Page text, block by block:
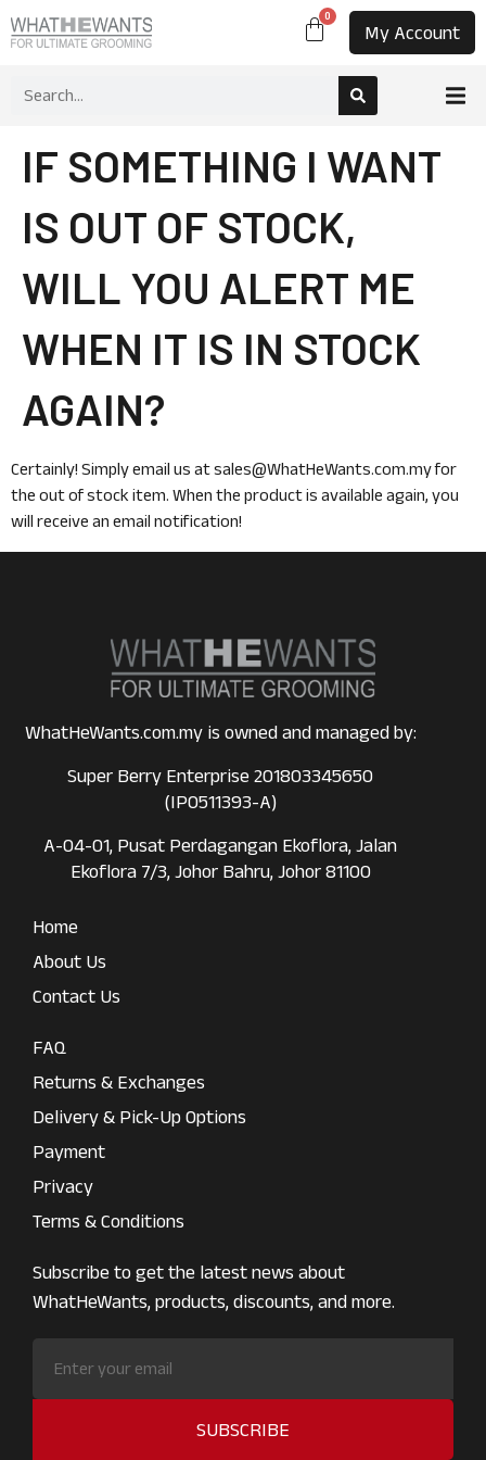
0
My Account
IF SOMETHING I WANT
IS OUT OF STOCK,
WILL YOU ALERT ME
WHEN IT IS IN STOCK
AGAIN?
Certainly! Simply email us at sales@WhatHeWants.com.my for
the out of stock item. When the product is available again, you
will receive an email notification!
WhatHeWants.com.my is owned and managed by:
Super Berry Enterprise 201803345650
(IP0511393-A)
A-04-01, Pusat Perdagangan Ekoflora, Jalan
Ekoflora 7/3, Johor Bahru, Johor 81100
Home
About Us
Contact Us
FAQ
Returns & Exchanges
Delivery & Pick-Up Options
Payment
Privacy
Terms & Conditions
Subscribe to get the latest news about
WhatHeWants, products, discounts, and more.
SUBSCRIBE